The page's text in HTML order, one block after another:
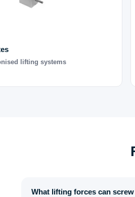
lifting systems
What lifting forces can